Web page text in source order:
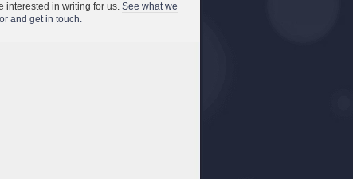
interested in writing for us. See what we
and get in touch.